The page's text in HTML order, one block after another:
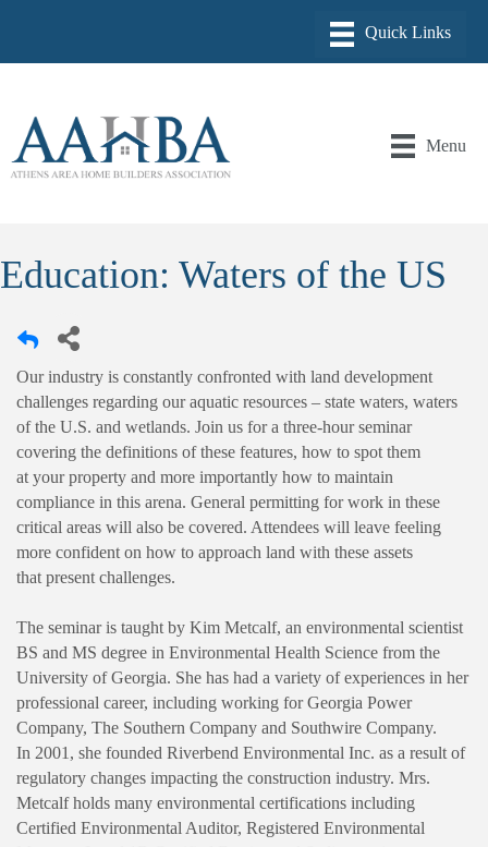
Menu
Education: Waters of the US
Our industry is constantly confronted with land development
challenges regarding our aquatic resources – state waters, waters
of the U.S. and wetlands. Join us for a three-hour seminar
covering the definitions of these features, how to spot them
at your property and more importantly how to maintain
compliance in this arena. General permitting for work in these
critical areas will also be covered. Attendees will leave feeling
more confident on how to approach land with these assets
that present challenges.
The seminar is taught by Kim Metcalf, an environmental scientist
BS and MS degree in Environmental Health Science from the
University of Georgia. She has had a variety of experiences in her
professional career, including working for Georgia Power
Company, The Southern Company and Southwire Company.
In 2001, she founded Riverbend Environmental Inc. as a result of
regulatory changes impacting the construction industry. ​Mrs.
Metcalf holds many environmental certifications including
Certified Environmental Auditor, Registered Environmental